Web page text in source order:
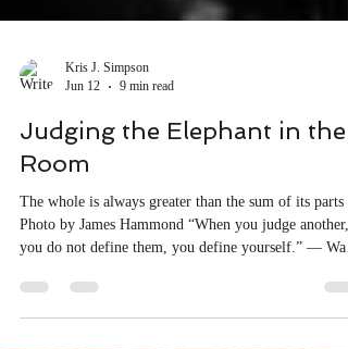
Jun 12
9 min read
Judging the Elephant in the
Room
The whole is always greater than the sum of its parts
you do not define them, you define yourself.” —